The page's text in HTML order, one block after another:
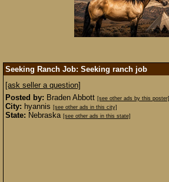
Seeking Ranch Job: Seeking ranch job
[ask seller a question]
Posted by: Braden Abbott [see other ads by this poster]
City: hyannis [see other ads in this city]
State: Nebraska [see other ads in this state]